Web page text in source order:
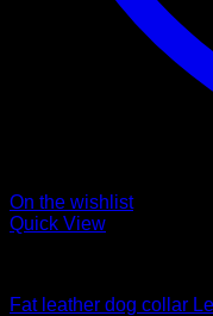
On the wishlist
Quick View
Fat leather dog collar